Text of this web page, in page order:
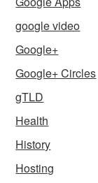
google video
Google+
Google+ Circles
gTLD
Health
History
Hosting